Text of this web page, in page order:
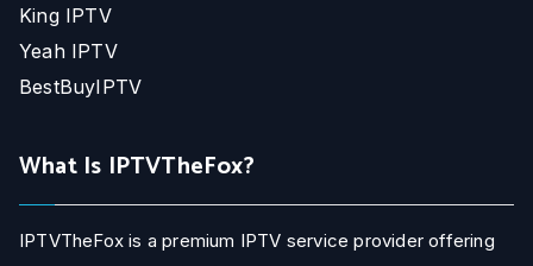
King IPTV
Yeah IPTV
BestBuyIPTV
What Is IPTVTheFox?
IPTVTheFox is a premium IPTV service provider offering